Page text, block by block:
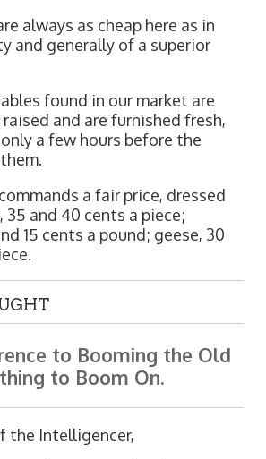
always as cheap here as in
and generally of a superior
found in our market are
and are furnished fresh,
a few hours before the
a fair price, dressed
35 and 40 cents a piece;
15 cents a pound; geese, 30
to Booming the Old
to Boom On.
the Intelligencer,